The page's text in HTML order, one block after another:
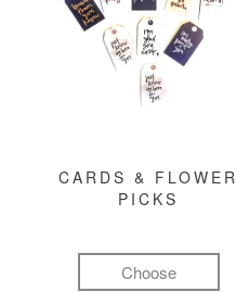
CARDS & FLOWER
PICKS
Choose